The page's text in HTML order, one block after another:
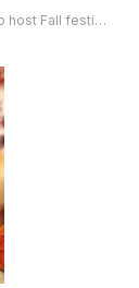
festivals Oct. 26-31